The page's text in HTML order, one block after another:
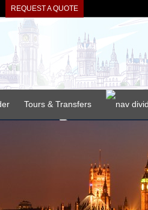
REQUEST A QUOTE
Tours & Transfers